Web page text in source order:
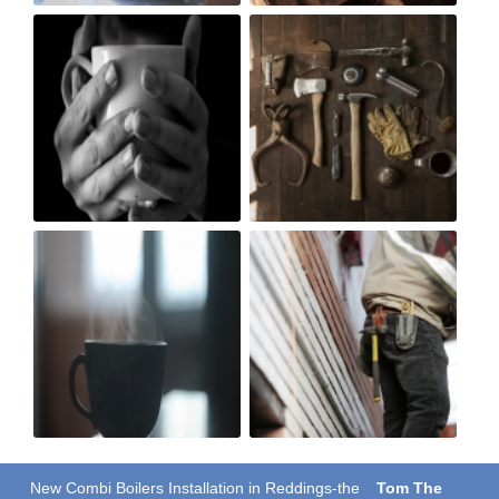
New Combi Boilers Installation in Reddings-the Tom The